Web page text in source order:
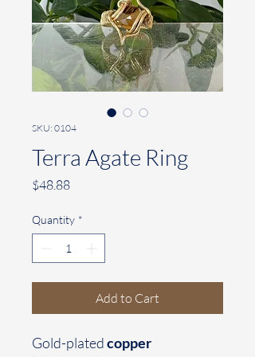
SKU: 0104
Terra Agate Ring
$48.88Price
Quantity *
Add to Cart
Gold-platedcopper